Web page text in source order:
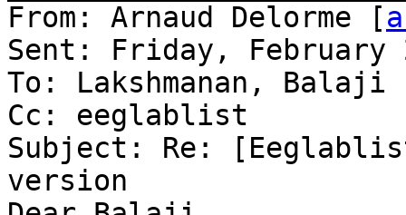
From: Arnaud Delorme [
Sent: Friday, February
To: Lakshmanan, Balaji
Cc: eeglablist
Subject: Re:
version